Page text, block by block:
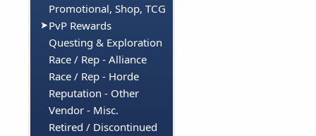
Promotional, Shop, TCG
PvP Rewards
Questing & Exploration
Race / Rep - Alliance
Race / Rep - Horde
Reputation - Other
Vendor - Misc.
Retired / Discontinued